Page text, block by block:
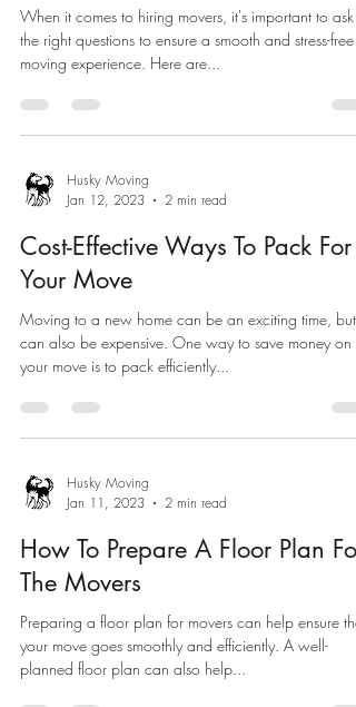
When it comes to hiring movers, it's important to ask
the right questions to ensure a smooth and stress-free
moving experience. Here are...
Husky Moving
Jan 12, 2023
2 min read
Cost-Effective Ways To Pack For
Your Move
Moving to a new home can be an exciting time, but it
can also be expensive. One way to save money on
your move is to pack efficiently...
Husky Moving
Jan 11, 2023
2 min read
How To Prepare A Floor Plan For
The Movers
Preparing a floor plan for movers can help ensure that
your move goes smoothly and efficiently. A well-
planned floor plan can also help...